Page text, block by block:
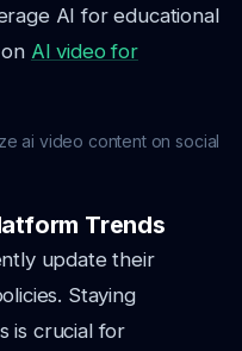
AI for educational
AI video for
ai video content on social
Trends
update their
Staying
is crucial for